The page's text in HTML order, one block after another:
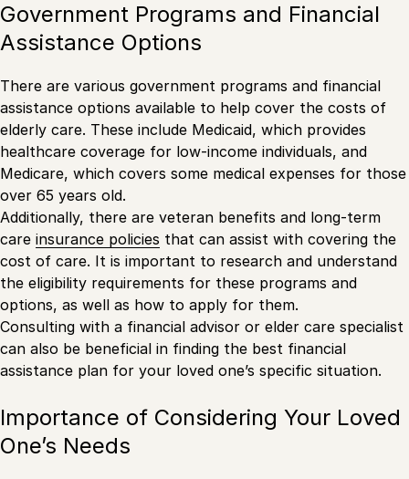
Government Programs and Financial
Assistance Options
There are various government programs and financial
assistance options available to help cover the costs of
elderly care. These include Medicaid, which provides
healthcare coverage for low-income individuals, and
Medicare, which covers some medical expenses for those
over 65 years old.
Additionally, there are veteran benefits and long-term
care insurance policies that can assist with covering the
cost of care. It is important to research and understand
the eligibility requirements for these programs and
options, as well as how to apply for them.
Consulting with a financial advisor or elder care specialist
can also be beneficial in finding the best financial
assistance plan for your loved one’s specific situation.
Importance of Considering Your Loved
One’s Needs